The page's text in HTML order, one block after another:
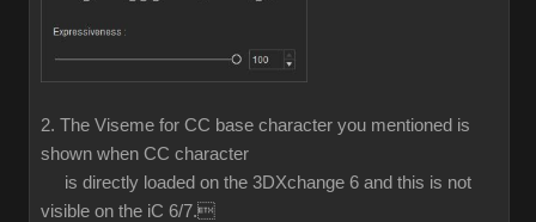
2. The Viseme for CC base character you mentioned is
shown when CC character
is directly loaded on the 3DXchange 6 and this is not
visible on the iC 6/7.